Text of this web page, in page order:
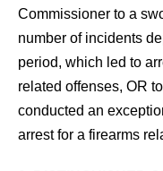
Commissioner to a
number of incidents
period, which led to
related offenses, OR
conducted an
arrest for a firearms